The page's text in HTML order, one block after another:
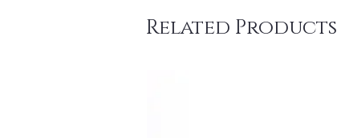
Related Products